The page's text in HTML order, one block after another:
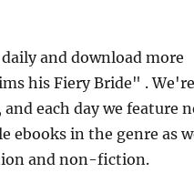
and download more
his Fiery Bride" .
each day we feature
ebooks in the genre as
and non-fiction.